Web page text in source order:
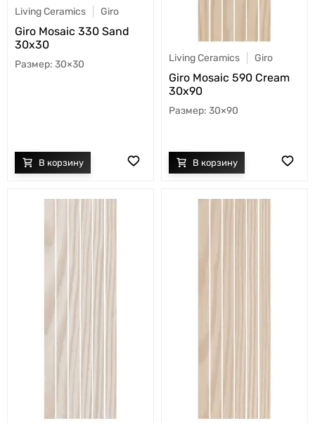
Living Ceramics Giro
Giro Mosaic 330 Sand
30x30
30×30 Living Ceramics Giro
Giro Mosaic 590 Cream
30x90
30×90